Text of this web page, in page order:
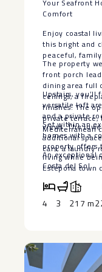
Your Seafront
Comfort
Enjoy coastal
this bright and
peaceful,
The property
front porch
dining area full
ceilings, a
finishes. The
private
Mediterranean
Upstairs, you’ll
versatile loft
and a private
views. The
additional
cars, a laundry
Set within an
homes with a
property offers
‌living ‌while
Estepona ‌town
An ‌exceptional
‌Costa ‌del ‌Sol.
4 3 217 m2